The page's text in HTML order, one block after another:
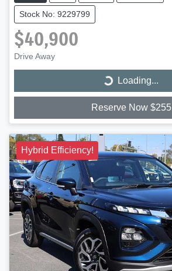
Stock No: 9229799
$40,900
Drive Away
Loading...
Loading...
Reserve Now $255
Hybrid Efficiency!